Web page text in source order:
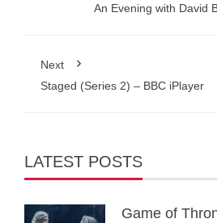
An Evening with David
Next
Staged (Series 2) – BBC iPlayer
LATEST POSTS
Game of